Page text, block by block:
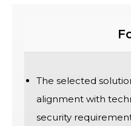
The selected
alignment with
security